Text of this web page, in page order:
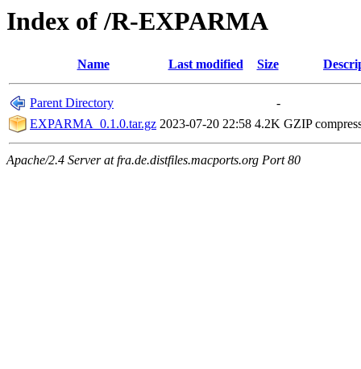
Index of /R-EXPARMA
Name Last modified Size
Parent Directory
-
EXPARMA_0.1.0.tar.gz 2023-07-20 22:58 4.2K GZIP
Apache/2.4 Server at fra.de.distfiles.macports.org Port 80